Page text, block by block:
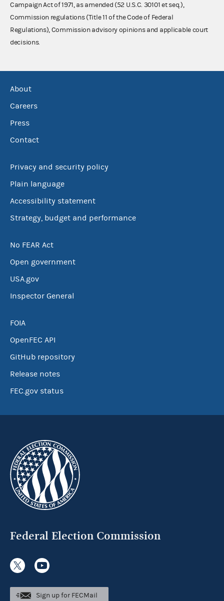
Campaign Act of 1971, as amended (52 U.S.C. 30101 et seq.),
Commission regulations (Title 11 of the Code of Federal
Regulations), Commission advisory opinions and applicable court
decisions.
About
Careers
Press
Contact
Privacy and security policy
Plain language
Accessibility statement
Strategy, budget and performance
No FEAR Act
Open government
USA.gov
Inspector General
FOIA
OpenFEC API
GitHub repository
Release notes
FEC.gov status
Federal Election Commission
Sign up for FECMail